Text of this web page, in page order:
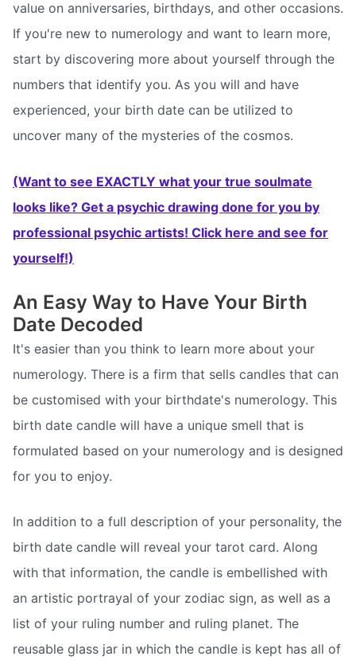
value on anniversaries, birthdays, and other occasions.
If you're new to numerology and want to learn more,
start by discovering more about yourself through the
numbers that identify you. As you will and have
experienced, your birth date can be utilized to
uncover many of the mysteries of the cosmos.
(Want to see EXACTLY what your true soulmate
looks like? Get a psychic drawing done for you by
professional psychic artists! Click here and see for
yourself!)
An Easy Way to Have Your Birth
Date Decoded
It's easier than you think to learn more about your
numerology. There is a firm that sells candles that can
be customised with your birthdate's numerology. This
birth date candle will have a unique smell that is
formulated based on your numerology and is designed
for you to enjoy.
In addition to a full description of your personality, the
birth date candle will reveal your tarot card. Along
with that information, the candle is embellished with
an artistic portrayal of your zodiac sign, as well as a
list of your ruling number and ruling planet. The
reusable glass jar in which the candle is kept has all of